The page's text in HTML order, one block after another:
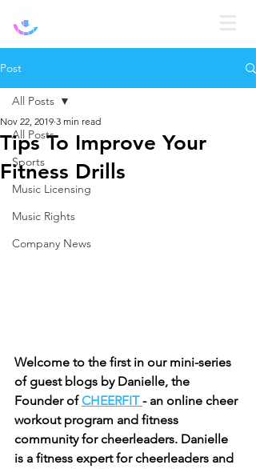
Post
All Posts
Sports
Music Licensing
Music Rights
Company News
All Posts
Tips To Improve Your
Fitness Drills
Nov 22, 2019 3 min read
Welcome to the first in our mini-series
of guest blogs by Danielle, the
Founder of CHEERFIT - an online cheer
workout program and fitness
community for cheerleaders. Danielle
is a fitness expert for cheerleaders and